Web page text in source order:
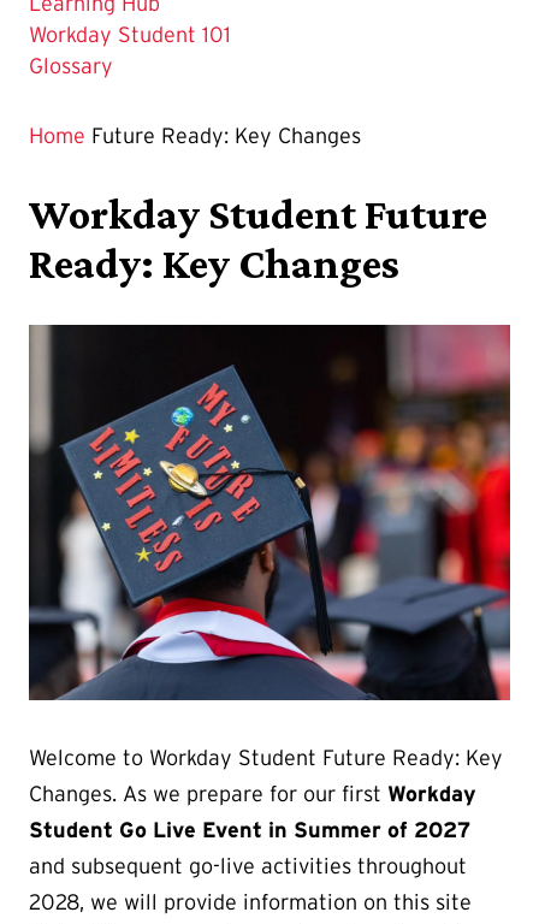
Workday Student 101
Glossary
Home Future Ready: Key Changes
Workday Student Future
Ready: Key Changes
Welcome to Workday Student Future Ready: Key
Changes. As we prepare for our first Workday
Student Go Live Event in Summer of 2027
and subsequent go-live activities throughout
2028, we will provide information on this site